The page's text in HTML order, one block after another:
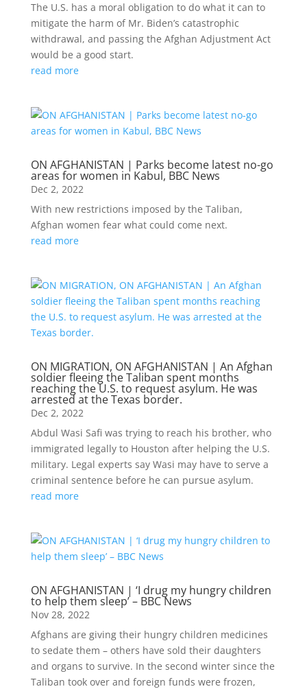
The U.S. has a moral obligation to do what it can to
mitigate the harm of Mr. Biden’s catastrophic
withdrawal, and passing the Afghan Adjustment Act
would be a good start.
read more
ON AFGHANISTAN | Parks become latest no-go
areas for women in Kabul, BBC News
Dec 2, 2022
With new restrictions imposed by the Taliban,
Afghan women fear what could come next.
read more
ON MIGRATION, ON AFGHANISTAN | An Afghan
soldier fleeing the Taliban spent months
reaching the U.S. to request asylum. He was
arrested at the Texas border.
Dec 2, 2022
Abdul Wasi Safi was trying to reach his brother, who
immigrated legally to Houston after helping the U.S.
military. Legal experts say Wasi may have to serve a
criminal sentence before he can pursue asylum.
read more
ON AFGHANISTAN | ‘I drug my hungry children
to help them sleep’ – BBC News
Nov 28, 2022
Afghans are giving their hungry children medicines
to sedate them – others have sold their daughters
and organs to survive. In the second winter since the
Taliban took over and foreign funds were frozen,